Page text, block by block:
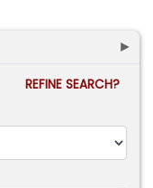
►
REFINE SEARCH?